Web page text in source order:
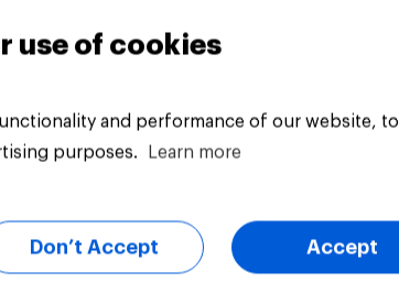
use of cookies
and performance of our website, to
purposes.
Learn more
Don’t Accept Accept